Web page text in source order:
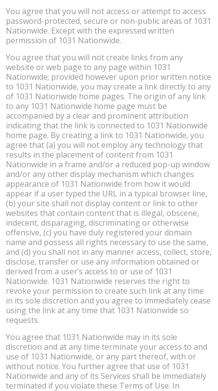
You agree that you will not access or attempt to access
password-protected, secure or non-public areas of 1031
Nationwide. Except with the expressed written
permission of 1031 Nationwide.
You agree that you will not create links from any
website or web page to any page within 1031
Nationwide; provided however upon prior written notice
to 1031 Nationwide, you may create a link directly to any
of 1031 Nationwide home pages. The origin of any link
to any 1031 Nationwide home page must be
accompanied by a clear and prominent attribution
indicating that the link is connected to 1031 Nationwide
home page. By creating a link to 1031 Nationwide, you
agree that (a) you will not employ any technology that
results in the placement of content from 1031
Nationwide in a frame and/or a reduced pop-up window
and/or any other display mechanism which changes
appearance of 1031 Nationwide from how it would
appear if a user typed the URL in a typical browser line,
(b) your site shall not display content or link to other
websites that contain content that is illegal, obscene,
indecent, disparaging, discriminating or otherwise
offensive, (c) you have duly registered your domain
name and possess all rights necessary to use the same,
and (d) you shall not in any manner access, collect, store,
disclose, transfer or use any information obtained or
derived from a user’s access to or use of 1031
Nationwide. 1031 Nationwide reserves the right to
revoke your permission to create such link at any time
in its sole discretion and you agree to immediately cease
using the link at any time that 1031 Nationwide so
requests.
You agree that 1031 Nationwide may in its sole
discretion and at any time terminate your access to and
use of 1031 Nationwide, or any part thereof, with or
without notice. You further agree that use of 1031
Nationwide and any of its Services shall be immediately
terminated if you violate these Terms of Use. In